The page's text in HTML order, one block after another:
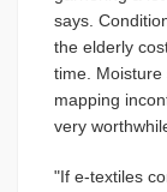
says.
the elderly
time.
mapping
very
"If e-textiles